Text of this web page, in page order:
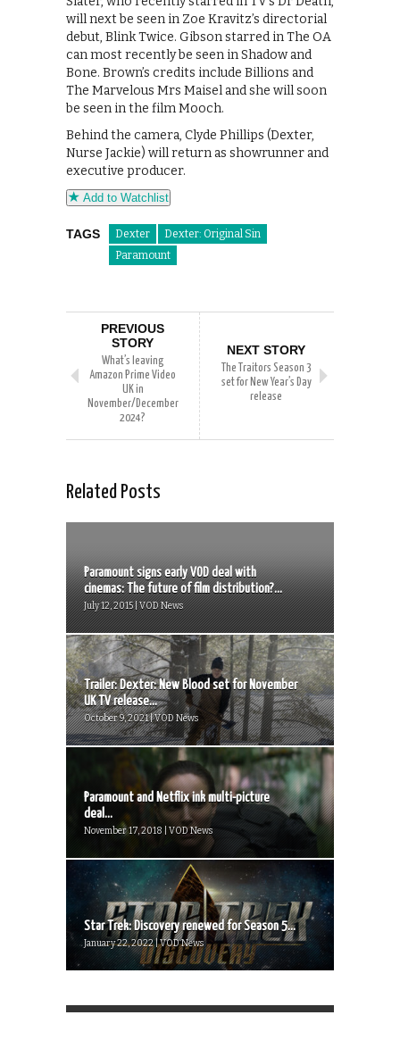
will next be seen in Zoe Kravitz’s directorial
debut, Blink Twice. Gibson starred in The OA
can most recently be seen in Shadow and
Bone. Brown’s credits include Billions and
The Marvelous Mrs Maisel and she will soon
be seen in the film Mooch.
Behind the camera, Clyde Phillips (Dexter,
Nurse Jackie) will return as showrunner and
executive producer.
Add to Watchlist
TAGS Dexter
Dexter: Original Sin
Paramount
PREVIOUS
STORY
What’s leaving
Amazon Prime Video
UK in
November/December
2024?
NEXT STORY
The Traitors Season 3
set for New Year’s Day
release
Related Posts
Paramount signs early VOD deal with
cinemas: The future of film distribution?...
July 12, 2015 | VOD News
Trailer: Dexter: New Blood set for November
UK TV release...
October 9, 2021 | VOD News
Paramount and Netflix ink multi-picture
deal...
November 17, 2018 | VOD News
Star Trek: Discovery renewed for Season 5...
January 22, 2022 | VOD News